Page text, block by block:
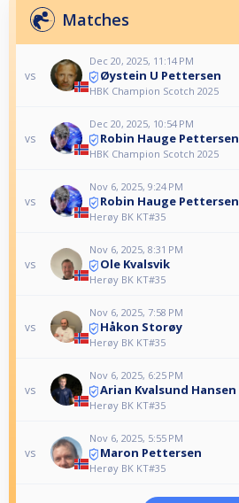
Matches
vs
Dec 20, 2025, 11:14 PM
Øystein U Pettersen
HBK Champion Scotch 2025
vs
Dec 20, 2025, 10:54 PM
Robin Hauge Pettersen
HBK Champion Scotch 2025
vs
Nov 6, 2025, 9:24 PM
Robin Hauge Pettersen
Herøy BK KT#35
vs
Nov 6, 2025, 8:31 PM
Ole Kvalsvik
Herøy BK KT#35
vs
Nov 6, 2025, 7:58 PM
Håkon Storøy
Herøy BK KT#35
vs
Nov 6, 2025, 6:25 PM
Arian Kvalsund Hansen
Herøy BK KT#35
vs
Nov 6, 2025, 5:55 PM
Maron Pettersen
Herøy BK KT#35